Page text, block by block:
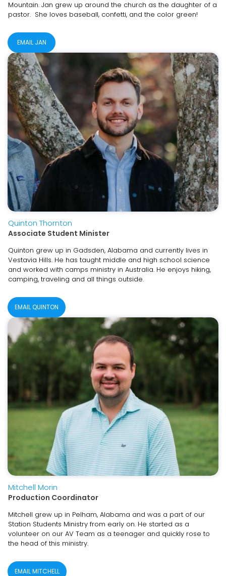
Mountain. Jan grew up around the church as the daughter of a
pastor. She loves baseball, confetti, and the color green!
EMAIL JAN
Quinton Thornton
Associate Student Minister
Quinton grew up in Gadsden, Alabama and currently lives in
Vestavia Hills. He has taught middle and high school science
and worked with camps ministry in Australia. He enjoys hiking,
camping, traveling and all things outside.
EMAIL QUINTON
Mitchell Morin
Production Coordinator
Mitchell grew up in Pelham, Alabama and was a part of our
Station Students Ministry from early on. He started as a
volunteer on our AV Team as a teenager and quickly rose to
the head of this ministry.
EMAIL MITCHELL